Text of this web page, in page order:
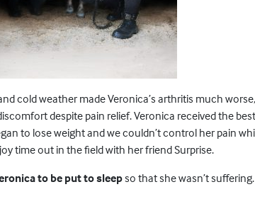
cold weather made Veronica’s arthritis much
despite pain relief. Veronica received the
to lose weight and we couldn’t control her pain
time out in the field with her friend Surprise.
to be put to sleepso that she wasn’t suffering.